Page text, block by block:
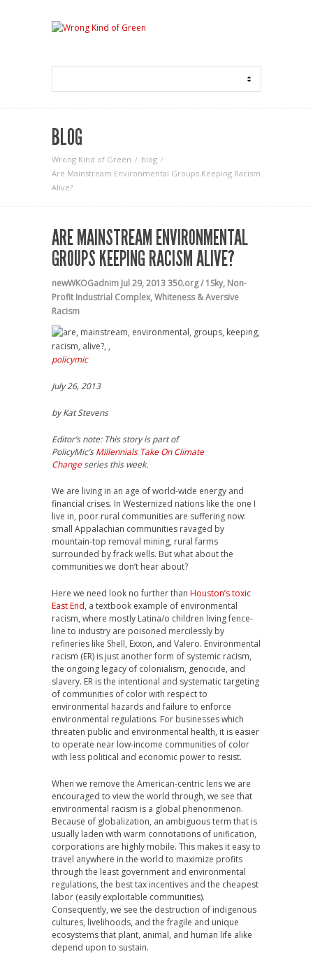
BLOG
Wrong Kind of Green
blog
Are Mainstream Environmental Groups Keeping Racism
Alive?
ARE MAINSTREAM ENVIRONMENTAL
GROUPS KEEPING RACISM ALIVE?
newWKOGadnim Jul 29, 2013350.org / 1Sky, Non-
Profit Industrial Complex,Whiteness & Aversive
Racism
policymic
July 26, 2013
by Kat Stevens
Editor’s note: This story is part of
PolicyMic’sMillennials Take On Climate
Changeseries this week.
We are living in an age of world-wide energy and
financial crises. In Westernized nations like the one I
live in, poor rural communities are suffering now:
small Appalachian communities ravaged by
mountain-top removal mining, rural farms
surrounded by frack wells. But what about the
communities we don’t hear about?
Here we need look no further than Houston’s toxic
East End, a textbook example of environmental
racism, where mostly Latina/o children living fence-
line to industry are poisoned mercilessly by
refineries like Shell, Exxon, and Valero. Environmental
racism (ER) is just another form of systemic racism,
the ongoing legacy of colonialism, genocide, and
slavery. ER is the intentional and systematic targeting
of communities of color with respect to
environmental hazards and failure to enforce
environmental regulations. For businesses which
threaten public and environmental health, it is easier
to operate near low-income communities of color
with less political and economic power to resist.
When we remove the American-centric lens we are
encouraged to view the world through, we see that
environmental racism is a global phenonmenon.
Because of globalization, an ambiguous term that is
usually laden with warm connotations of unification,
corporations are highly mobile. This makes it easy to
travel anywhere in the world to maximize profits
through the least government and environmental
regulations, the best tax incentives and the cheapest
labor (easily exploitable communities).
Consequently, we see the destruction of indigenous
cultures, livelihoods, and the fragile and unique
ecosystems that plant, animal, and human life alike
depend upon to sustain.